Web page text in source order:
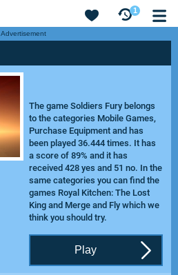
1
Advertisement
The game Soldiers Fury belongs
to the categories Mobile Games,
Purchase Equipment and has
been played 36.444 times. It has
a score of 89% and it has
received 428 yes and 51 no. In the
same categories you can find the
games Royal Kitchen: The Lost
Kingand Merge and Flywhich we
think you should try.
Play